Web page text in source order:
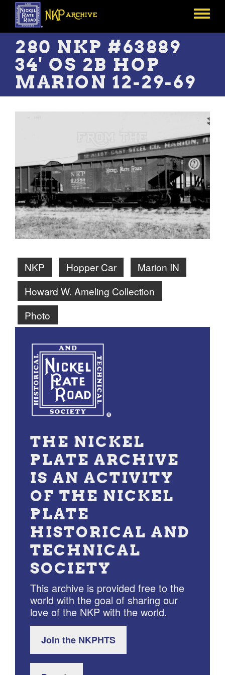
Skip
main
content
Toggle
280 NKP #63889
34' OS 2B HOP
MARION 12-29-69
NKP Hopper Car
Marion IN
Howard W. Ameling Collection
Photo
THE NICKEL
PLATE ARCHIVE
IS AN ACTIVITY
OF THE NICKEL
PLATE
HISTORICAL AND
TECHNICAL
SOCIETY
This archive is provided free to the
world with the goal of sharing our
love of the NKP with the world.
Join the NKPHTS